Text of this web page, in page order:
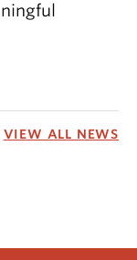
VIEW ALL NEWS